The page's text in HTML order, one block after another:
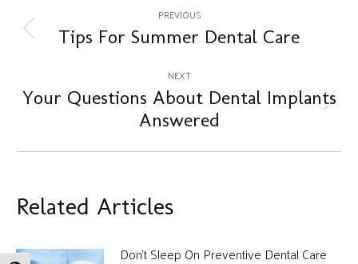
navigation
PREVIOUS
Previous
Tips For Summer Dental Care
NEXT
Next
post:
Your Questions About Dental Implants
Answered
Related Articles
Don’t Sleep On Preventive Dental Care